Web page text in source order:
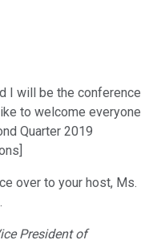
I will be the conference
to welcome everyone
Quarter 2019
over to your host, Ms.
President of